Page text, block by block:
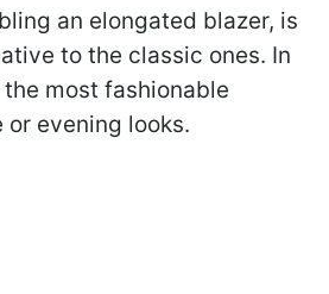
an elongated blazer, is
to the classic ones. In
most fashionable
evening looks.